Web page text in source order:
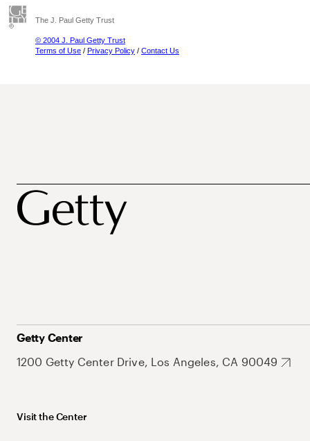
The J. Paul Getty Trust
© 2004 J. Paul Getty Trust
Terms of Use / Privacy Policy / Contact Us
Getty Center
1200 Getty Center Drive, Los Angeles, CA 90049
Visit the Center